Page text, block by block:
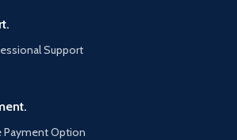
Support
Payment Option